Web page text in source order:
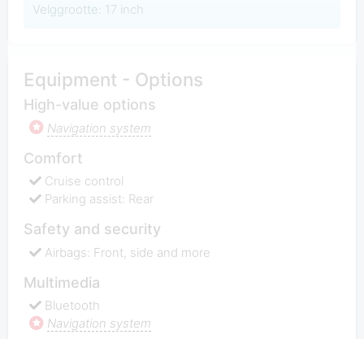
Velggrootte: 17 inch
Equipment - Options
High-value options
Navigation system
Comfort
Cruise control
Parking assist: Rear
Safety and security
Airbags: Front, side and more
Multimedia
Bluetooth
Navigation system